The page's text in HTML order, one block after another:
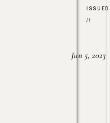
ISSUED
//
Jun 5, 2023